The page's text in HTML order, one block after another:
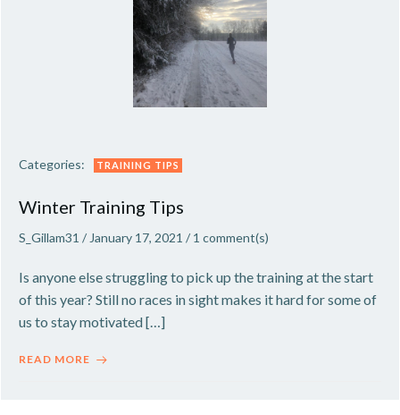
Categories: TRAINING TIPS
Winter Training Tips
S_Gillam31 / January 17, 2021 / 1 comment(s)
Is anyone else struggling to pick up the training at the start
of this year? Still no races in sight makes it hard for some of
us to stay motivated […]
READ MORE